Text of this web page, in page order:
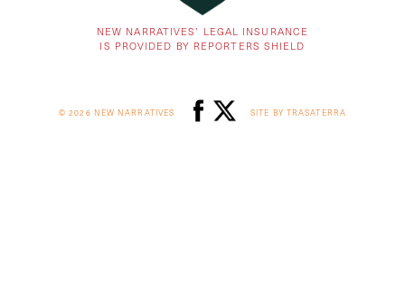
NEW NARRATIVES’ LEGAL INSURANCE
IS PROVIDED BY REPORTERS SHIELD
© 2026 NEW NARRATIVES SITE BY TRASATERRA